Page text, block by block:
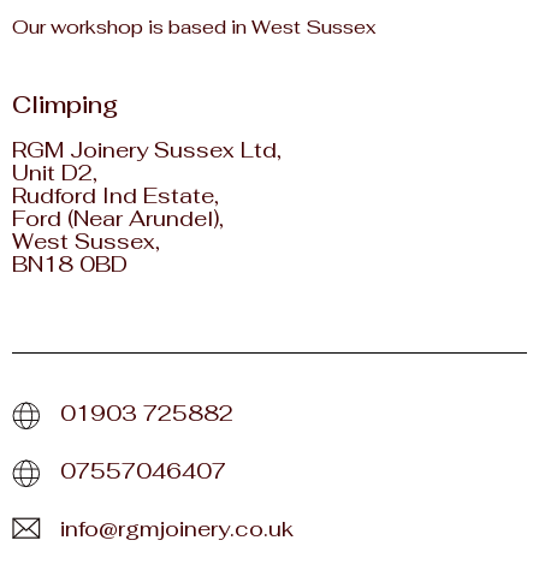
Our workshop is based in West Sussex
Climping
RGM Joinery Sussex Ltd,
Unit D2,
Rudford Ind Estate,
Ford (Near Arundel),
West Sussex,
BN18 0BD
01903 725882
07557046407
info@rgmjoinery.co.uk